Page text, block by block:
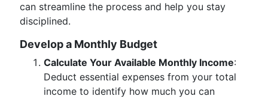
can streamline the process and help you stay
disciplined.
Develop a Monthly Budget
Calculate Your Available Monthly Income:
Deduct essential expenses from your total
income to identify how much you can